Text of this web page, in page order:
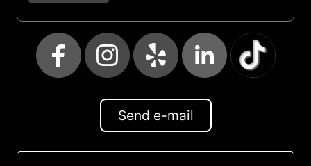
Send e-mail